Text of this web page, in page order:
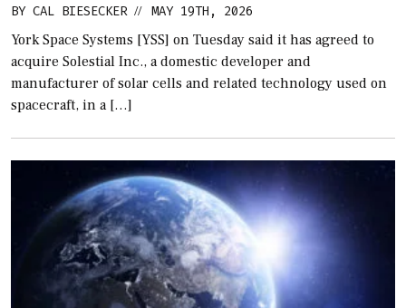
BY CAL BIESECKER // MAY 19TH, 2026
York Space Systems [YSS] on Tuesday said it has agreed to
acquire Solestial Inc., a domestic developer and
manufacturer of solar cells and related technology used on
spacecraft, in a […]